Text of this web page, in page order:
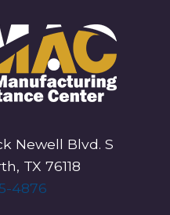
Newell Blvd. S
TX 76118
4876